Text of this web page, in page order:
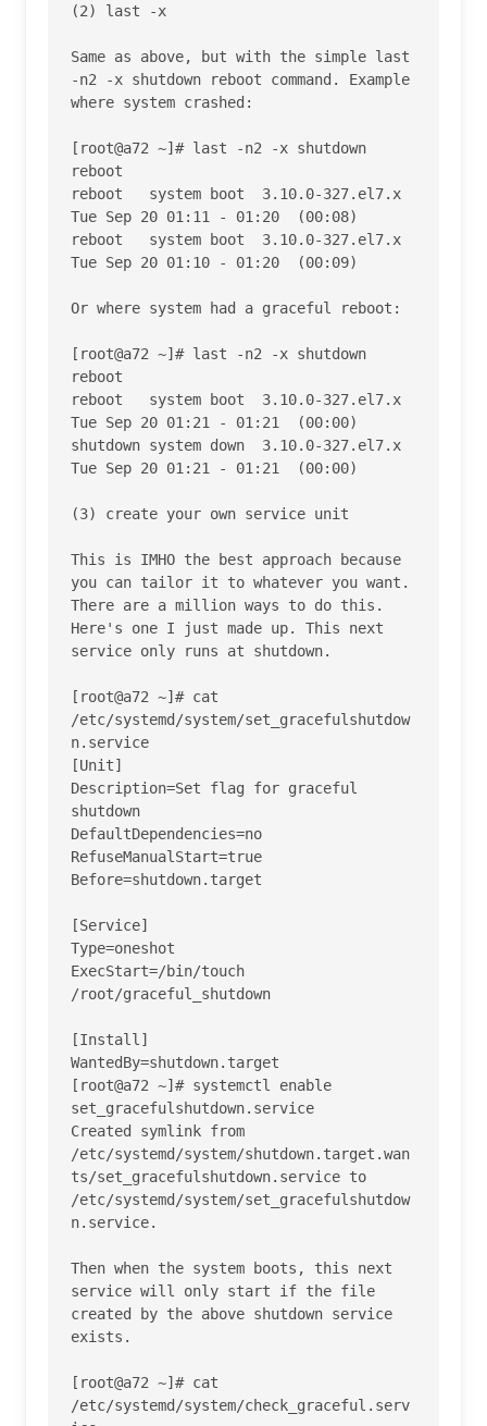
(2) last -x
Same as above, but with the simple last
-n2 -x shutdown reboot command. Example
where system crashed:
[root@a72 ~]# last -n2 -x shutdown
reboot
reboot   system boot  3.10.0-327.el7.x
Tue Sep 20 01:11 - 01:20  (00:08)
reboot   system boot  3.10.0-327.el7.x
Tue Sep 20 01:10 - 01:20  (00:09)
Or where system had a graceful reboot:
[root@a72 ~]# last -n2 -x shutdown
reboot
reboot   system boot  3.10.0-327.el7.x
Tue Sep 20 01:21 - 01:21  (00:00)
shutdown system down  3.10.0-327.el7.x
Tue Sep 20 01:21 - 01:21  (00:00)
(3) create your own service unit
This is IMHO the best approach because
you can tailor it to whatever you want.
There are a million ways to do this.
Here's one I just made up. This next
service only runs at shutdown.
[root@a72 ~]# cat
/etc/systemd/system/set_gracefulshutdow
n.service
[Unit]
Description=Set flag for graceful
shutdown
DefaultDependencies=no
RefuseManualStart=true
Before=shutdown.target
[Service]
Type=oneshot
ExecStart=/bin/touch
/root/graceful_shutdown
[Install]
WantedBy=shutdown.target
[root@a72 ~]# systemctl enable
set_gracefulshutdown.service
Created symlink from
/etc/systemd/system/shutdown.target.wan
ts/set_gracefulshutdown.service to
/etc/systemd/system/set_gracefulshutdow
n.service.
Then when the system boots, this next
service will only start if the file
created by the above shutdown service
exists.
[root@a72 ~]# cat
/etc/systemd/system/check_graceful.serv